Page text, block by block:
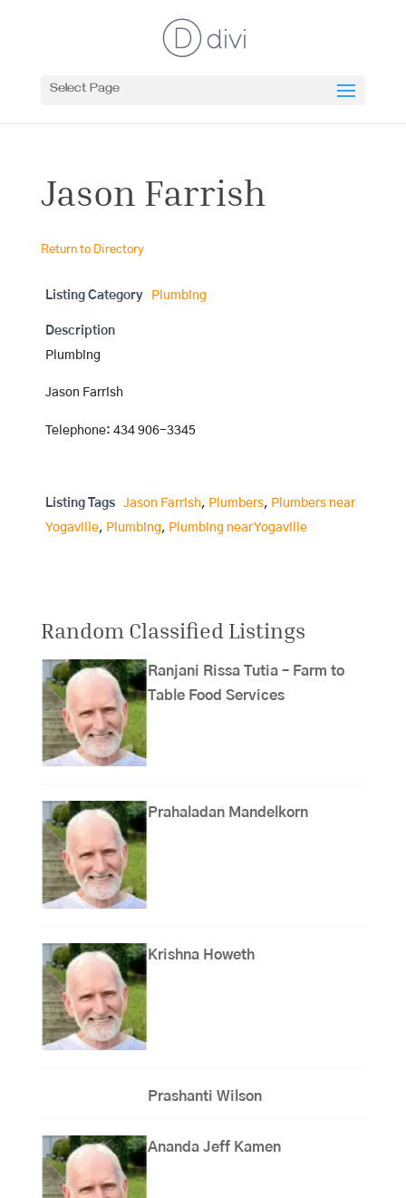
Select Page
Jason Farrish
Return to Directory
Listing Category Plumbing
Description
Plumbing
Jason Farrish
Telephone: 434 906-3345
Listing Tags Jason Farrish, Plumbers, Plumbers near
Yogaville, Plumbing, Plumbing near Yogaville
Random Classified Listings
Ranjani Rissa Tutia – Farm to
Table Food Services
Prahaladan Mandelkorn
Krishna Howeth
Prashanti Wilson
Ananda Jeff Kamen